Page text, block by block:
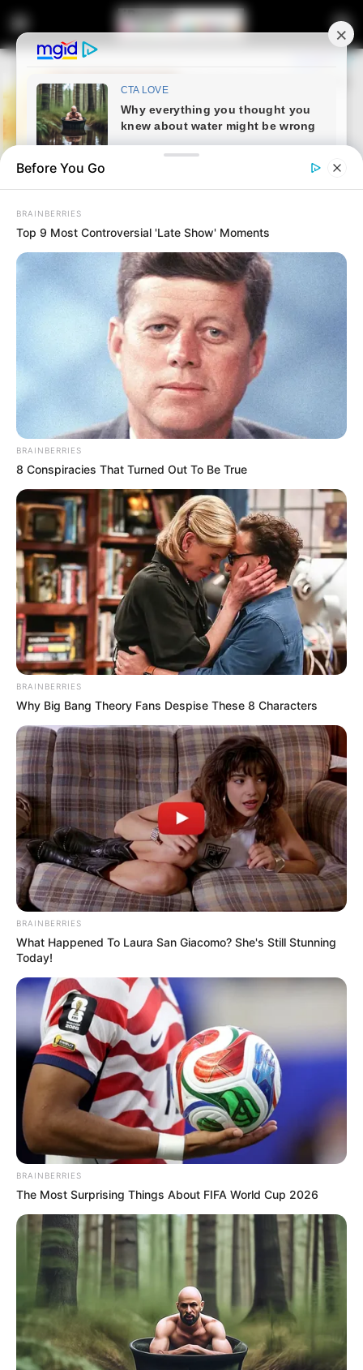
News
Live Stream | Senzo Meyiwa
Murder Trial – 19 August 2024
0
SHARES
The tug of war over two calls allegedly made between
singer Kelly Khumalo and accused 5, Fisokuhle Ntuli, is
back in the spotlight in the Senzo Meyiwa murder trial.
Before You Go
BRAINBERRIES
Top 9 Most Controversial 'Late Show' Moments
BRAINBERRIES
8 Conspiracies That Turned Out To Be True
BRAINBERRIES
Why Big Bang Theory Fans Despise These 8 Characters
BRAINBERRIES
What Happened To Laura San Giacomo? She's Still Stunning
Today!
BRAINBERRIES
The Most Surprising Things About FIFA World Cup 2026